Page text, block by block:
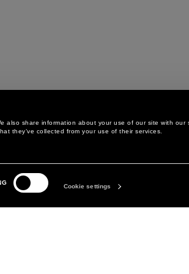
share information about your use of our site with our
they’ve collected from your use of their services.
Cookie settings
THE COMPANY
ABOUT